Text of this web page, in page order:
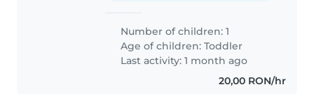
Number of children: 1
Age of children:Toddler
Last activity: 1 month ago
20,00 RON/hr